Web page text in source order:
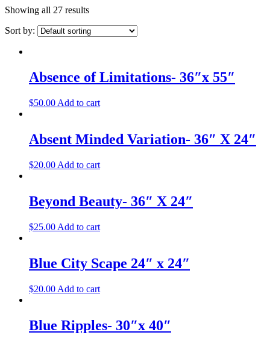
Showing all 27 results
Sort by:
Absence of Limitations- 36″x 55″
$50.00 Add to cart
Absent Minded Variation- 36″ X 24″
$20.00 Add to cart
Beyond Beauty- 36″ X 24″
$25.00 Add to cart
Blue City Scape 24″ x 24″
$20.00 Add to cart
Blue Ripples- 30″x 40″